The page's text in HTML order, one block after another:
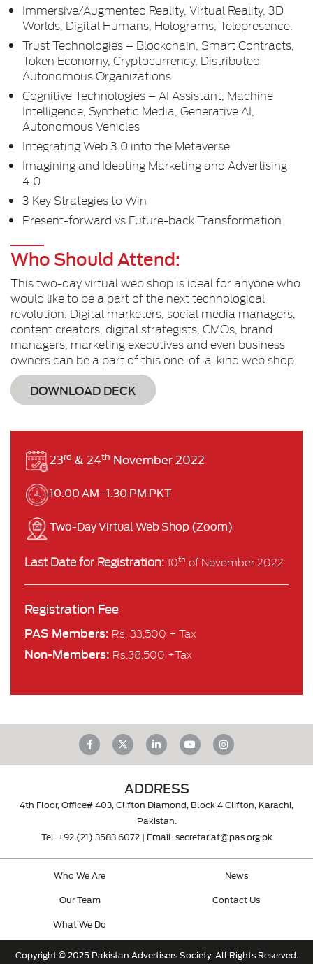
Immersive/Augmented Reality, Virtual Reality, 3D
Worlds, Digital Humans, Holograms, Telepresence.
Trust Technologies – Blockchain, Smart Contracts,
Token Economy, Cryptocurrency, Distributed
Autonomous Organizations
Cognitive Technologies – AI Assistant, Machine
Intelligence, Synthetic Media, Generative AI,
Autonomous Vehicles
Integrating Web 3.0 into the Metaverse
Imagining and Ideating Marketing and Advertising
4.0
3 Key Strategies to Win
Present-forward vs Future-back Transformation
Who Should Attend:
This two-day virtual web shop is ideal for anyone who
would like to be a part of the next technological
revolution. Digital marketers, social media managers,
content creators, digital strategists, CMOs, brand
managers, marketing executives and even business
owners can be a part of this one-of-a-kind web shop.
DOWNLOAD DECK
23rd & 24th November 2022
10:00 AM -1:30 PM PKT
Two-Day Virtual Web Shop (Zoom)
Last Date for Registration:10th of November 2022
Registration Fee
PAS Members: Rs. 33,500 + Tax
Non-Members: Rs.38,500 +Tax
ADDRESS
4th Floor, Office# 403, Clifton Diamond, Block 4 Clifton, Karachi,
Pakistan.
Tel. +92 (21) 3583 6072| Email. secretariat@pas.org.pk
Who We Are
Our Team
What We Do
News
Contact Us
Copyright © 2025 Pakistan Advertisers Society. All Rights Reserved.